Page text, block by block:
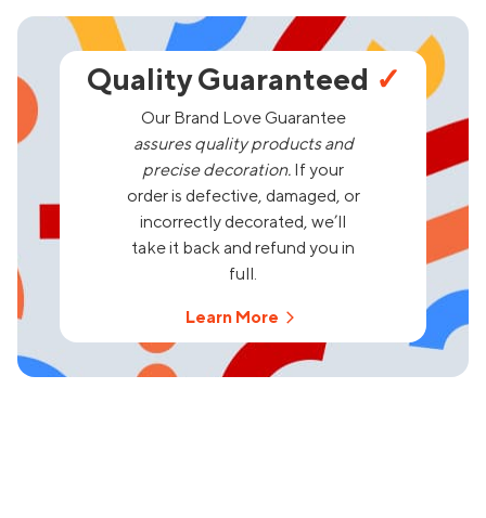
Quality Guaranteed ✓
Our Brand Love Guarantee
assures quality products and
precise decoration. If your
order is defective, damaged, or
incorrectly decorated, we’ll
take it back and refund you in
full.
Learn More